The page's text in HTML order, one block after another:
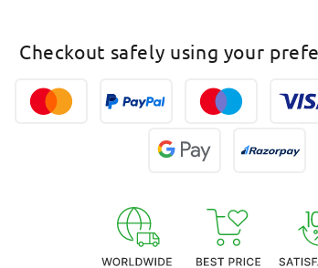
Eye
Designs
Gold
Eye
Designs
Gold
Americal
Checkout safely using your